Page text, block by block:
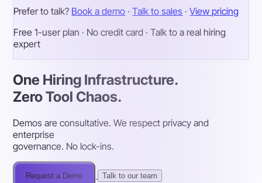
Prefer to talk? Book a demo · Talk to sales · View pricing
Free 1-user plan · No credit card · Talk to a real hiring
expert
One Hiring Infrastructure.
Zero Tool Chaos.
Demos are consultative. We respect privacy and
enterprise
governance. No lock-ins.
Request a Demo Talk to our team